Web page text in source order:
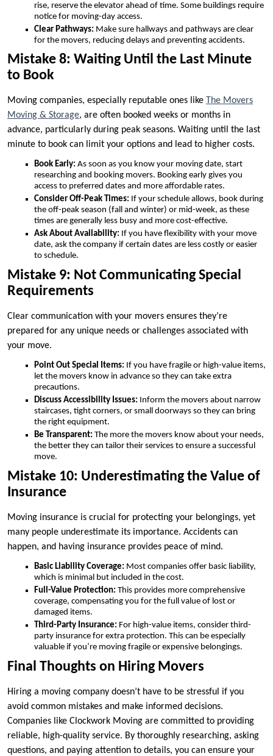
rise, reserve the elevator ahead of time. Some buildings require
notice for moving-day access.
Clear Pathways: Make sure hallways and pathways are clear
for the movers, reducing delays and preventing accidents.
Mistake 8: Waiting Until the Last Minute
to Book
Moving companies, especially reputable ones like The Movers
Moving & Storage, are often booked weeks or months in
advance, particularly during peak seasons. Waiting until the last
minute to book can limit your options and lead to higher costs.
Book Early: As soon as you know your moving date, start
researching and booking movers. Booking early gives you
access to preferred dates and more affordable rates.
Consider Off-Peak Times: If your schedule allows, book during
the off-peak season (fall and winter) or mid-week, as these
times are generally less busy and more cost-effective.
Ask About Availability: If you have flexibility with your move
date, ask the company if certain dates are less costly or easier
to schedule.
Mistake 9: Not Communicating Special
Requirements
Clear communication with your movers ensures they’re
prepared for any unique needs or challenges associated with
your move.
Point Out Special Items: If you have fragile or high-value items,
let the movers know in advance so they can take extra
precautions.
Discuss Accessibility Issues: Inform the movers about narrow
staircases, tight corners, or small doorways so they can bring
the right equipment.
Be Transparent: The more the movers know about your needs,
the better they can tailor their services to ensure a successful
move.
Mistake 10: Underestimating the Value of
Insurance
Moving insurance is crucial for protecting your belongings, yet
many people underestimate its importance. Accidents can
happen, and having insurance provides peace of mind.
Basic Liability Coverage: Most companies offer basic liability,
which is minimal but included in the cost.
Full-Value Protection: This provides more comprehensive
coverage, compensating you for the full value of lost or
damaged items.
Third-Party Insurance: For high-value items, consider third-
party insurance for extra protection. This can be especially
valuable if you’re moving fragile or expensive belongings.
Final Thoughts on Hiring Movers
Hiring a moving company doesn’t have to be stressful if you
avoid common mistakes and make informed decisions.
Companies like Clockwork Moving are committed to providing
reliable, high-quality service. By thoroughly researching, asking
questions, and paying attention to details, you can ensure your